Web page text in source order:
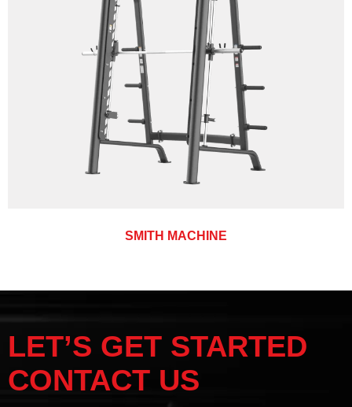
SMITH MACHINE
LET’S GET STARTED
CONTACT US